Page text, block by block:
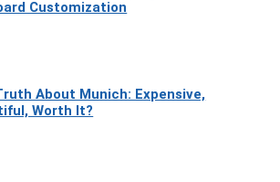
Customization
About Munich: Expensive,
Worth It?